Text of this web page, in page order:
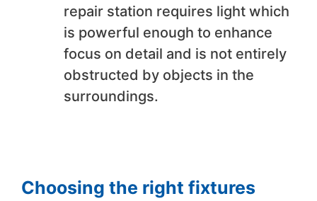
repair station requires light which
is powerful enough to enhance
focus on detail and is not entirely
obstructed by objects in the
surroundings.
Choosing the right fixtures